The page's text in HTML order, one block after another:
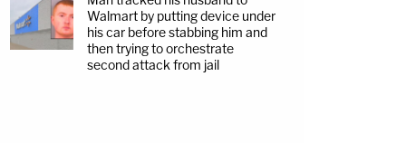
Walmart by putting device under
his car before stabbing him and
then trying to orchestrate
second attack from jail